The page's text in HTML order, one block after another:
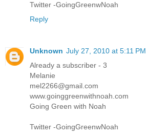
Twitter -GoingGreenwNoah
Reply
Unknown July 27, 2010 at 5:11 PM
Already a subscriber - 3
Melanie
mel2266@gmail.com
www.goinggreenwithnoah.com
Going Green with Noah
Twitter -GoingGreenwNoah